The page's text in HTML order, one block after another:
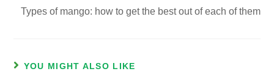
Types of mango: how to get the best out of each of them
YOU MIGHT ALSO LIKE